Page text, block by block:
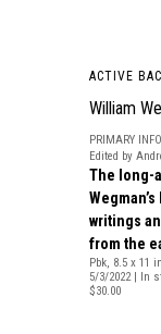
ACTIVE
William
PRIMARY
Edited by
The long-
writings
from the
Pbk, 8.5 x 11
5/3/2022 | In
$30.00